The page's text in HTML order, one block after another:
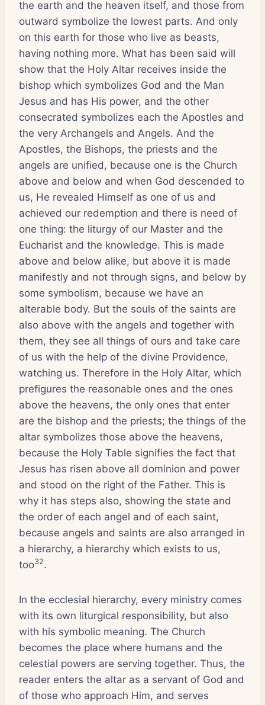
the earth and the heaven itself, and those from
outward symbolize the lowest parts. And only
on this earth for those who live as beasts,
having nothing more. What has been said will
show that the Holy Altar receives inside the
bishop which symbolizes God and the Man
Jesus and has His power, and the other
consecrated symbolizes each the Apostles and
the very Archangels and Angels. And the
Apostles, the Bishops, the priests and the
angels are unified, because one is the Church
above and below and when God descended to
us, He revealed Himself as one of us and
achieved our redemption and there is need of
one thing: the liturgy of our Master and the
Eucharist and the knowledge. This is made
above and below alike, but above it is made
manifestly and not through signs, and below by
some symbolism, because we have an
alterable body. But the souls of the saints are
also above with the angels and together with
them, they see all things of ours and take care
of us with the help of the divine Providence,
watching us. Therefore in the Holy Altar, which
prefigures the reasonable ones and the ones
above the heavens, the only ones that enter
are the bishop and the priests; the things of the
altar symbolizes those above the heavens,
because the Holy Table signifies the fact that
Jesus has risen above all dominion and power
and stood on the right of the Father. This is
why it has steps also, showing the state and
the order of each angel and of each saint,
because angels and saints are also arranged in
a hierarchy, a hierarchy which exists to us,
too32.
In the ecclesial hierarchy, every ministry comes
with its own liturgical responsibility, but also
with his symbolic meaning. The Church
becomes the place where humans and the
celestial powers are serving together. Thus, the
reader enters the altar as a servant of God and
of those who approach Him, and serves